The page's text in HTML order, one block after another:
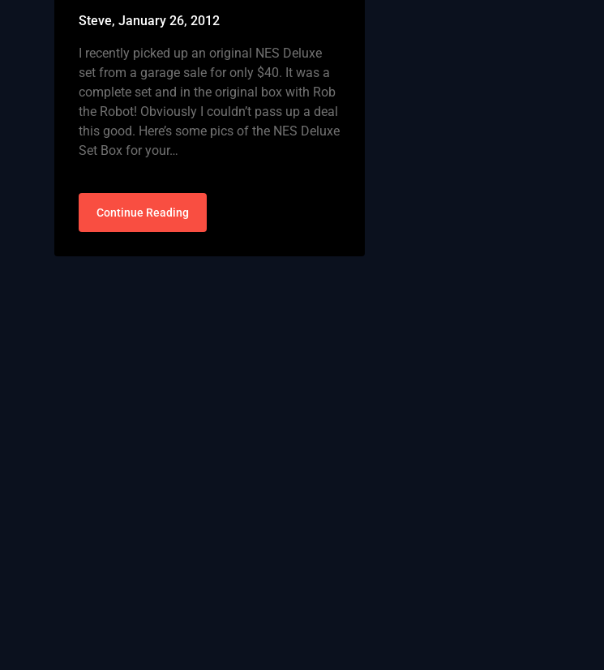
Steve,January 26, 2012
I recently picked up an original NES Deluxe
set from a garage sale for only $40. It was a
complete set and in the original box with Rob
the Robot! Obviously I couldn’t pass up a deal
this good. Here’s some pics of the NES Deluxe
Set Box for your…
Continue Reading